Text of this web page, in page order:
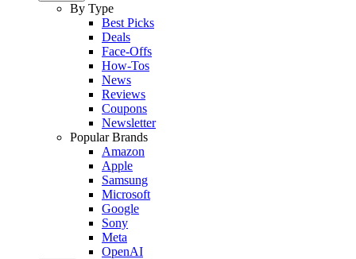
By Type
Best Picks
Deals
Face-Offs
How-Tos
News
Reviews
Coupons
Newsletter
Popular Brands
Amazon
Apple
Samsung
Microsoft
Google
Sony
Meta
OpenAI